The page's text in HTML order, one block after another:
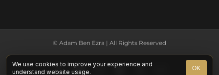
© Adam Ben Ezra | All Rights Reserved
Facebook
YouTubeInstagram
Spotify
X
We use cookies to improve your experience and
understand website usage.
OK